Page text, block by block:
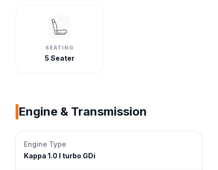
SEATING
5 Seater
Engine & Transmission
Engine Type
Kappa 1.0 l turbo GDi